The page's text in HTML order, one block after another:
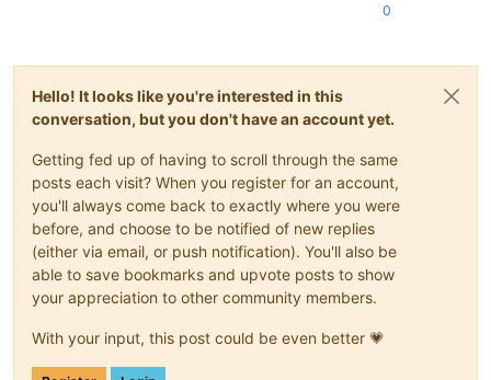
0
Hello! It looks like you're interested in this
conversation, but you don't have an account yet.
Getting fed up of having to scroll through the same
posts each visit? When you register for an account,
you'll always come back to exactly where you were
before, and choose to be notified of new replies
(either via email, or push notification). You'll also be
able to save bookmarks and upvote posts to show
your appreciation to other community members.
With your input, this post could be even better 💗